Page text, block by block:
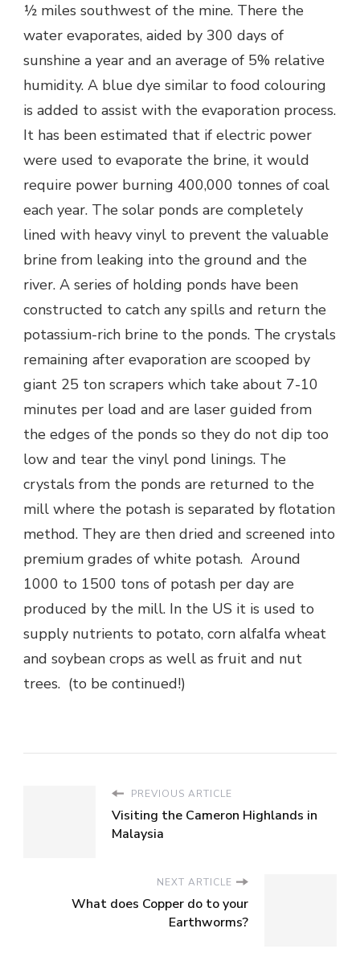
½ miles southwest of the mine. There the
water evaporates, aided by 300 days of
sunshine a year and an average of 5% relative
humidity. A blue dye similar to food colouring
is added to assist with the evaporation process.
It has been estimated that if electric power
were used to evaporate the brine, it would
require power burning 400,000 tonnes of coal
each year. The solar ponds are completely
lined with heavy vinyl to prevent the valuable
brine from leaking into the ground and the
river. A series of holding ponds have been
constructed to catch any spills and return the
potassium-rich brine to the ponds. The crystals
remaining after evaporation are scooped by
giant 25 ton scrapers which take about 7-10
minutes per load and are laser guided from
the edges of the ponds so they do not dip too
low and tear the vinyl pond linings. The
crystals from the ponds are returned to the
mill where the potash is separated by flotation
method. They are then dried and screened into
premium grades of white potash. Around
1000 to 1500 tons of potash per day are
produced by the mill. In the US it is used to
supply nutrients to potato, corn alfalfa wheat
and soybean crops as well as fruit and nut
trees. (to be continued!)
PREVIOUS ARTICLE
Visiting the Cameron Highlands in
Malaysia
NEXT ARTICLE
What does Copper do to your
Earthworms?